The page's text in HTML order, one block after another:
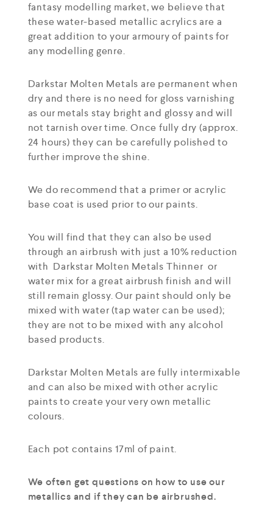
fantasy modelling market, we believe that
these water-based metallic acrylics are a
great addition to your armoury of paints for
any modelling genre.
Darkstar Molten Metals are permanent when
dry and there is no need for gloss varnishing
as our metals stay bright and glossy and will
not tarnish over time. Once fully dry (approx.
24 hours) they can be carefully polished to
further improve the shine.
We do recommend that a primer or acrylic
base coat is used prior to our paints.
You will find that they can also be used
through an airbrush with just a 10% reduction
with Darkstar Molten Metals Thinner or
water mix for a great airbrush finish and will
still remain glossy. Our paint should only be
mixed with water (tap water can be used);
they are not to be mixed with any alcohol
based products.
Darkstar Molten Metals are fully intermixable
and can also be mixed with other acrylic
paints to create your very own metallic
colours.
Each pot contains 17ml of paint.
We often get questions on how to use our
metallics and if they can be airbrushed.